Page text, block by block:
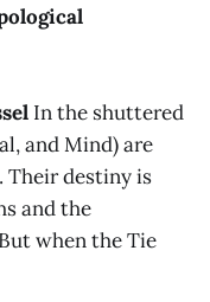
In the shuttered
and Mind) are
Their destiny is
and the
when the Tie